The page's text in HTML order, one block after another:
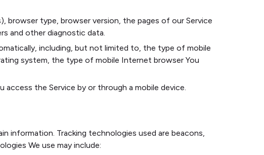
browser type, browser version, the pages of our Service
and other diagnostic data.
including, but not limited to, the type of mobile
system, the type of mobile Internet browser You
the Service by or through a mobile device.
information. Tracking technologies used are beacons,
We use may include: